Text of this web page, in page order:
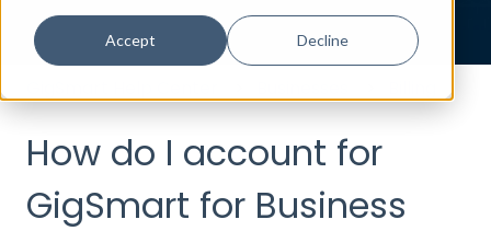
Accept Decline
How do I account for
GigSmart for Business